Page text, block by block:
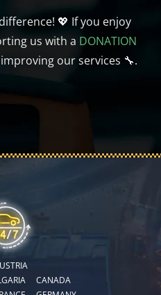
💖 If you enjoy
us with a DONATION
our services 🔧.
CANADA